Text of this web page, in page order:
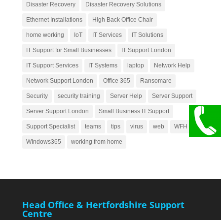
Disaster Recovery Disaster Recovery Solutions
Ethernet Installations High Back Office Chair
home working IoT IT Services IT Solutions
IT Support for Small Businesses IT Support London
IT Support Services IT Systems laptop Network Help
Network Support London Office 365 Ransomare
Security security training Server Help Server Support
Server Support London Small Business IT Support
Support Specialist teams tips virus web WFH
WIndows365 working from home
Head Office & Hertfordshire Support
Centre